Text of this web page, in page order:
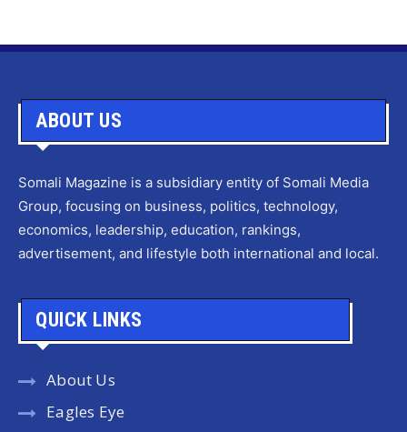
ABOUT US
Somali Magazine is a subsidiary entity of Somali Media
Group, focusing on business, politics, technology,
economics, leadership, education, rankings,
advertisement, and lifestyle both international and local.
QUICK LINKS
About Us
Eagles Eye